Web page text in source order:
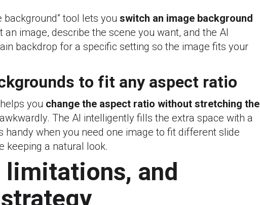
background” tool lets you switch an image background
an image, describe the scene you want, and the AI
backdrop for a specific setting so the image fits your
to fit any aspect ratio
you change the aspect ratio without stretching the
awkwardly. The AI intelligently fills the extra space with a
handy when you need one image to fit different slide
keeping a natural look.
and
strategy